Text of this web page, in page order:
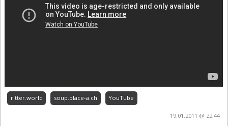
ritter.world soup.place-a.ch YouTube
19.01.2011 @ 22:44